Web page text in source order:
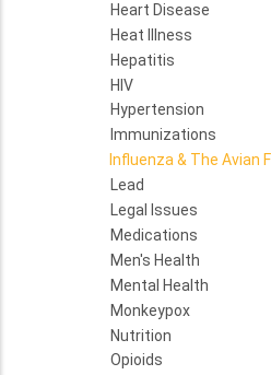
Heart Disease
Heat Illness
Hepatitis
HIV
Hypertension
Immunizations
Influenza & The Avian
Lead
Legal Issues
Medications
Men's Health
Mental Health
Monkeypox
Nutrition
Opioids